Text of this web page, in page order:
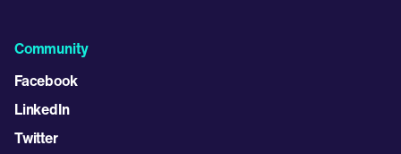
Community
Facebook
LinkedIn
Twitter